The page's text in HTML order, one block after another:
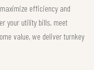
efficiency and
your utility bills, meet
value, we deliver turnkey